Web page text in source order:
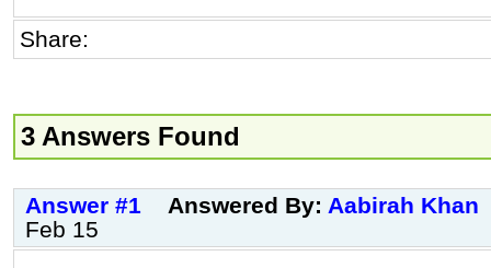
Share:
3 Answers Found
Answer #1 Answered By: Aabirah Khan
Feb 15